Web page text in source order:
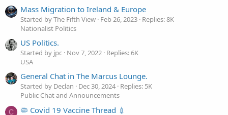
Mass Migration to Ireland & Europe
Started by The Fifth View Feb 26, 2023 Replies: 8K
Nationalist Politics
US Politics.
Started by jpc Nov 7, 2022 Replies: 6K
USA
General Chat in The Marcus Lounge.
Started by Declan Dec 30, 2024 Replies: 5K
Public Chat and Announcements
C 🦠 Covid 19 Vaccine Thread 💉